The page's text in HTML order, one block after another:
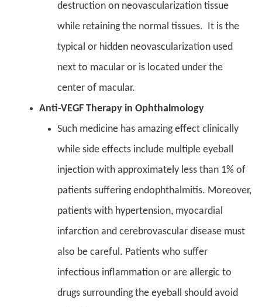
destruction on neovascularization tissue
while retaining the normal tissues. It is the
typical or hidden neovascularization used
next to macular or is located under the
center of macular.
Anti-VEGF Therapy in Ophthalmology
Such medicine has amazing effect clinically
while side effects include multiple eyeball
injection with approximately less than 1% of
patients suffering endophthalmitis. Moreover,
patients with hypertension, myocardial
infarction and cerebrovascular disease must
also be careful. Patients who suffer
infectious inflammation or are allergic to
drugs surrounding the eyeball should avoid